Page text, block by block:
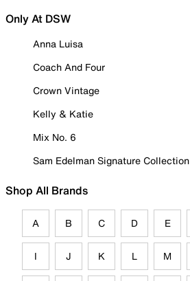
Only At DSW
Anna Luisa
Coach And Four
Crown Vintage
Kelly & Katie
Mix No. 6
Sam Edelman Signature Collection
Shop All Brands
A B C D E
I J K L M